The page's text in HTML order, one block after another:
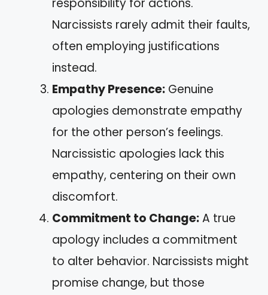
Narcissists rarely admit their faults,
often employing justifications
instead.
Empathy Presence: Genuine
apologies demonstrate empathy
for the other person’s feelings.
Narcissistic apologies lack this
empathy, centering on their own
discomfort.
Commitment to Change:A true
apology includes a commitment
to alter behavior. Narcissists might
promise change, but those